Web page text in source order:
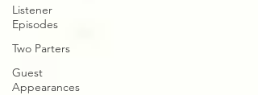
Listener
Episodes
Two Parters
Guest
Appearances